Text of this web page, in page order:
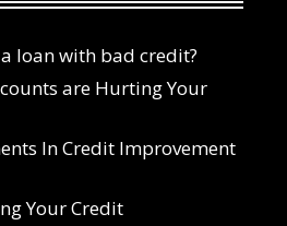
loan with bad credit?
are Hurting Your
In Credit Improvement
Your Credit